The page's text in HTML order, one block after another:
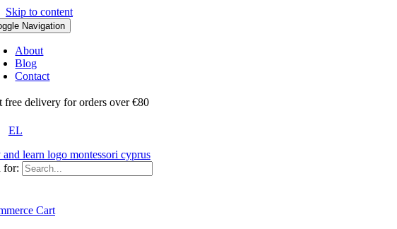
Skip to content
Navigation
About
Blog
Contact
delivery for orders over €80
EL
for:
Cart